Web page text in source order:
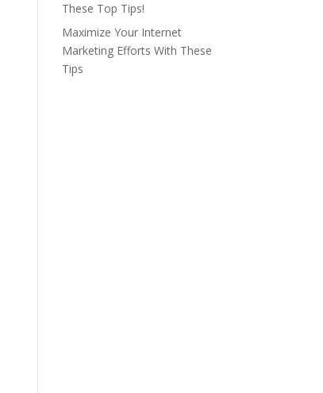
These Top Tips!
Maximize Your Internet
Marketing Efforts With These
Tips